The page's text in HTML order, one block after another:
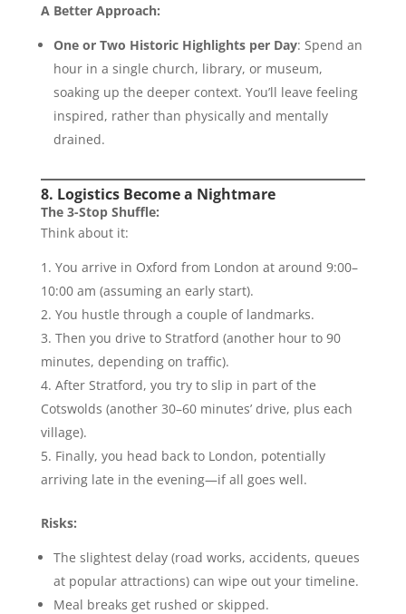
A Better Approach:
One or Two Historic Highlights per Day: Spend an
hour in a single church, library, or museum,
soaking up the deeper context. You’ll leave feeling
inspired, rather than physically and mentally
drained.
8. Logistics Become a Nightmare
The 3-Stop Shuffle:
Think about it:
You arrive in Oxford from London at around 9:00–
10:00 am (assuming an early start).
You hustle through a couple of landmarks.
Then you drive to Stratford (another hour to 90
minutes, depending on traffic).
After Stratford, you try to slip in part of the
Cotswolds (another 30–60 minutes’ drive, plus each
village).
Finally, you head back to London, potentially
arriving late in the evening—if all goes well.
Risks:
The slightest delay (road works, accidents, queues
at popular attractions) can wipe out your timeline.
Meal breaks get rushed or skipped.